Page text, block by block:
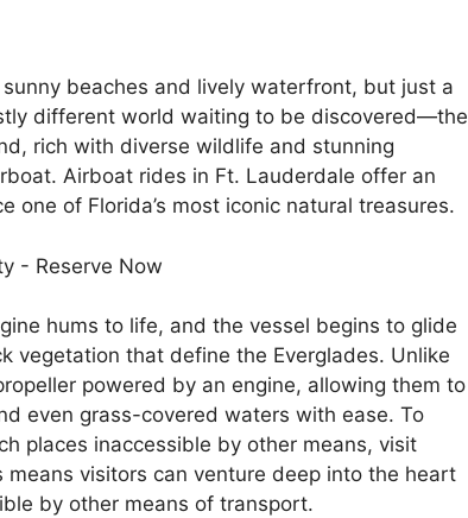
beaches and lively waterfront, but just a
different world waiting to be discovered—the
rich with diverse wildlife and stunning
Airboat rides in Ft. Lauderdale offer an
one of Florida’s most iconic natural treasures.
hums to life, and the vessel begins to glide
vegetation that define the Everglades. Unlike
powered by an engine, allowing them to
even grass-covered waters with ease. To
places inaccessible by other means, visit
means visitors can venture deep into the heart
by other means of transport.